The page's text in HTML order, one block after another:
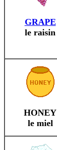
GRAPE
le raisin
HONEY
le miel